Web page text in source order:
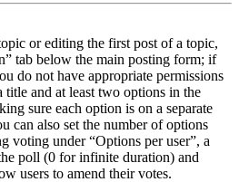
or editing the first post of a topic,
tab below the main posting form; if
do not have appropriate permissions
title and at least two options in the
sure each option is on a separate
can also set the number of options
voting under “Options per user”, a
poll (0 for infinite duration) and
users to amend their votes.